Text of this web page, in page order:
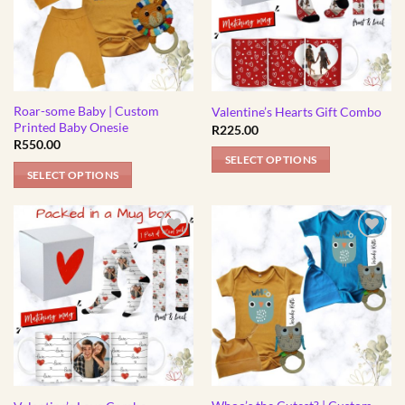
The
options
may
chosen
on
the
product
page
The
options
chosen
on
the
page
Roar-some Baby | Custom
Printed Baby Onesie
R550.00
SELECT OPTIONS
product
has
multiple
variants.
The
options
may
chosen
Valentine’s Hearts Gift Combo
R225.00
SELECT OPTIONS